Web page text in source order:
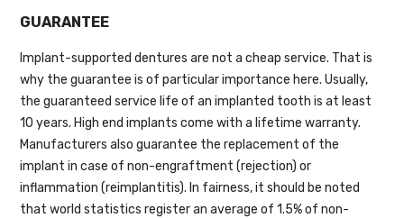
GUARANTEE
Implant-supported dentures are not a cheap service. That is
why the guarantee is of particular importance here. Usually,
the guaranteed service life of an implanted tooth is at least
10 years. High end implants come with a lifetime warranty.
Manufacturers also guarantee the replacement of the
implant in case of non-engraftment (rejection) or
inflammation (reimplantitis). In fairness, it should be noted
that world statistics register an average of 1.5% of non-